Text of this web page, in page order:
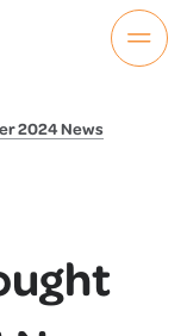
2024 News